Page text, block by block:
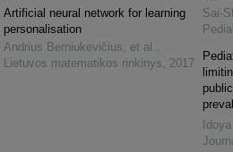
Artificial neural network for learning
personalisation
Andrius Berniukevičius, et al. ,
Lietuvos matematikos rinkinys, 2017
Sai-